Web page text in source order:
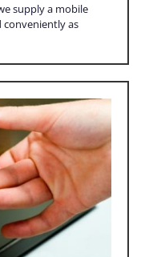
supply a mobile
conveniently as